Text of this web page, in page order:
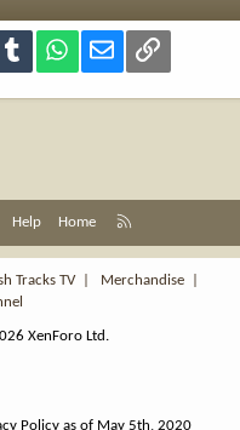
Tumblr WhatsApp
Email Link
Help Home
S
Tracks TV| Merchandise
XenForo Ltd.
Policy as of May 5th, 2020